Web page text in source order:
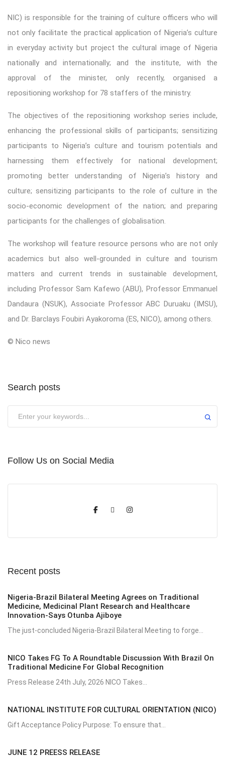
NIC) is responsible for the training of culture officers who will
not only facilitate the practical application of Nigeria’s culture
in everyday activity but project the cultural image of Nigeria
nationally and internationally; and the institute, with the
approval of the minister, only recently, organised a
repositioning workshop for 78 staffers of the ministry.
The objectives of the repositioning workshop series include,
enhancing the professional skills of participants; sensitizing
participants to Nigeria’s culture and tourism potentials and
harnessing them effectively for national development;
promoting better understanding of Nigeria’s history and
culture; sensitizing participants to the role of culture in the
socio-economic development of the nation; and preparing
participants for the challenges of globalisation.
The workshop will feature resource persons who are not only
academics but also well-grounded in culture and tourism
matters and current trends in sustainable development,
including Professor Sam Kafewo (ABU), Professor Emmanuel
Dandaura (NSUK), Associate Professor ABC Duruaku (IMSU),
and Dr. Barclays Foubiri Ayakoroma (ES, NICO), among others.
© Nico news
Search posts
Follow Us on Social Media
Recent posts
Nigeria-Brazil Bilateral Meeting Agrees on Traditional
Medicine, Medicinal Plant Research and Healthcare
Innovation-Says Otunba Ajiboye
The just-concluded Nigeria-Brazil Bilateral Meeting to forge...
NICO Takes FG To A Roundtable Discussion With Brazil On
Traditional Medicine For Global Recognition
Press Release 24th July, 2026 NICO Takes...
NATIONAL INSTITUTE FOR CULTURAL ORIENTATION (NICO)
Gift Acceptance Policy Purpose: To ensure that...
JUNE 12 PREESS RELEASE